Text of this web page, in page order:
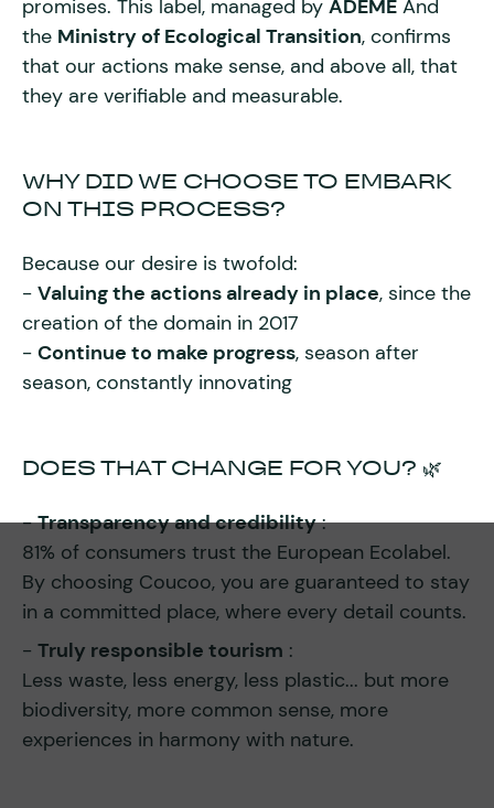
promises. This label, managed by ADEME And
the Ministry of Ecological Transition, confirms
that our actions make sense, and above all, that
they are verifiable and measurable.
WHY DID WE CHOOSE TO EMBARK
ON THIS PROCESS?
Because our desire is twofold:
- Valuing the actions already in place, since the
creation of the domain in 2017
- Continue to make progress, season after
season, constantly innovating
DOES THAT CHANGE FOR YOU? 🌿
-Transparency and credibility:
81% of consumers trust the European Ecolabel.
By choosing Coucoo, you are guaranteed to stay
in a committed place, where every detail counts.
- Truly responsible tourism :
Less waste, less energy, less plastic... but more
biodiversity, more common sense, more
experiences in harmony with nature.